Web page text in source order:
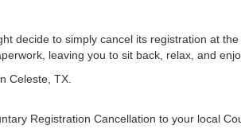
decide to simply cancel its registration at
leaving you to sit back, relax, and
Celeste, TX.
Registration Cancellation to your local